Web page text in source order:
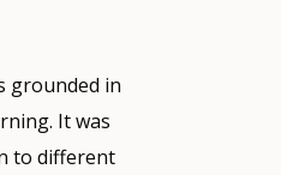
grounded in
It was
to different